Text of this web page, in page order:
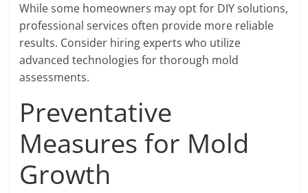
While some homeowners may opt for DIY solutions,
professional services often provide more reliable
results. Consider hiring experts who utilize
advanced technologies for thorough mold
assessments.
Preventative
Measures for Mold
Growth